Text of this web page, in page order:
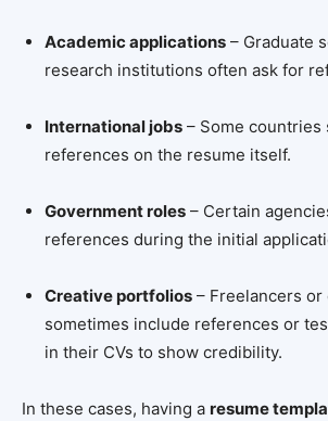
Academic applications – Graduate
research institutions often ask for
International jobs – Some
references on the resume itself.
Government roles – Certain
references during the initial
Creative portfolios – Freelancers or
sometimes include references or
in their CVs to show credibility.
In these cases, having a resume